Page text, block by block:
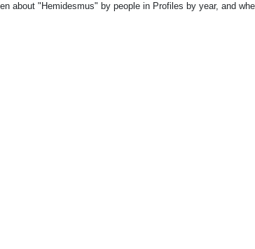
about "Hemidesmus" by people in Profiles by year, and